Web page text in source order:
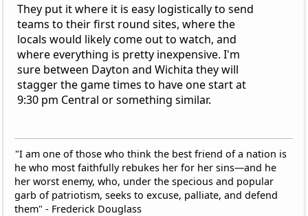
They put it where it is easy logistically to send
teams to their first round sites, where the
locals would likely come out to watch, and
where everything is pretty inexpensive. I'm
sure between Dayton and Wichita they will
stagger the game times to have one start at
9:30 pm Central or something similar.
"I am one of those who think the best friend of a nation is
he who most faithfully rebukes her for her sins—and he
her worst enemy, who, under the specious and popular
garb of patriotism, seeks to excuse, palliate, and defend
them" - Frederick Douglass